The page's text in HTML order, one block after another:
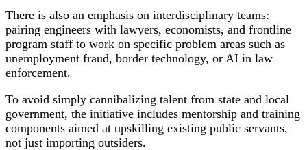
There is also an emphasis on interdisciplinary teams:
pairing engineers with lawyers, economists, and frontline
program staff to work on specific problem areas such as
unemployment fraud, border technology, or AI in law
enforcement.
To avoid simply cannibalizing talent from state and local
government, the initiative includes mentorship and training
components aimed at upskilling existing public servants,
not just importing outsiders.